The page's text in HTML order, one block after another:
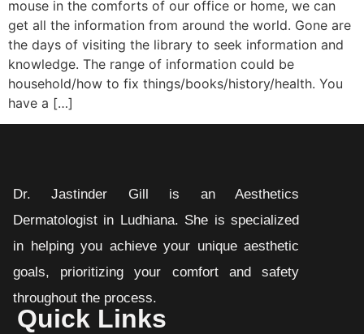
mouse in the comforts of our office or home, we can
get all the information from around the world. Gone are
the days of visiting the library to seek information and
knowledge. The range of information could be
household/how to fix things/books/history/health. You
have a […]
Dr. Jastinder Gill is an Aesthetics
Dermatologist in Ludhiana. She is specialized
in helping you achieve your unique aesthetic
goals, prioritizing your comfort and safety
throughout the process.
Quick Links